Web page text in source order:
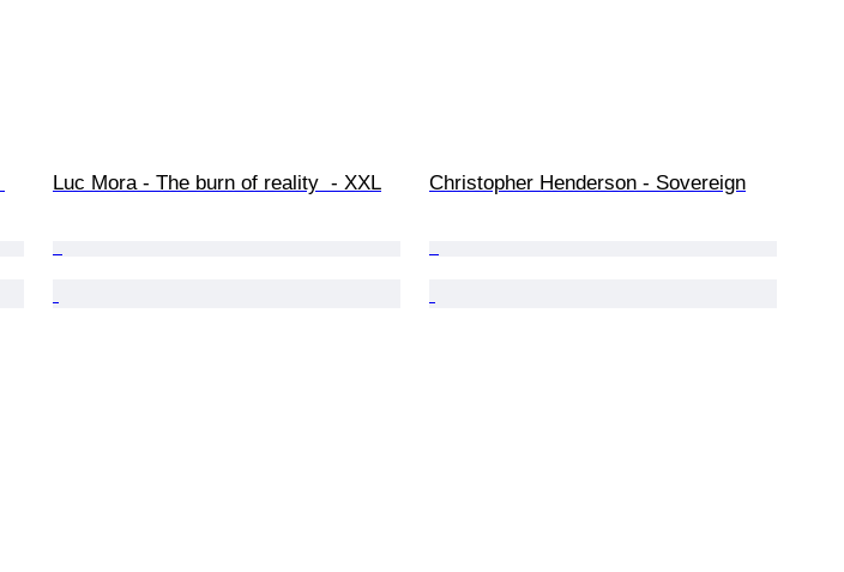
Luc Mora - The burn of reality  - XXL Christopher Henderson - Sovereign